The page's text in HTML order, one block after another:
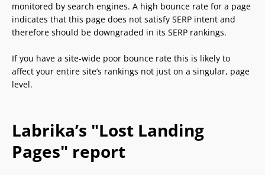
monitored by search engines. A high bounce rate for a page
indicates that this page does not satisfy SERP intent and
therefore should be downgraded in its SERP rankings.
If you have a site-wide poor bounce rate this is likely to
affect your entire site’s rankings not just on a singular, page
level.
Labrika’s "Lost Landing
Pages" report